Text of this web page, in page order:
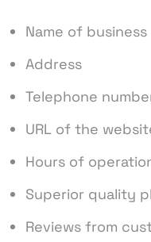
Name of business
Address
Telephone
URL of the
Hours of
Superior quality
Reviews from